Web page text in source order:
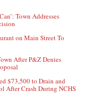
Town Addresses
on Main Street To
After P&Z Denies
$73,500 to Drain and
After Crash During NCHS